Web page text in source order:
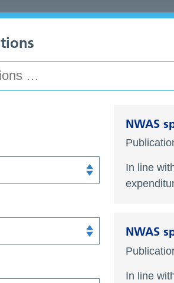
NWAS
In line
NWAS
In line